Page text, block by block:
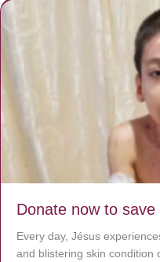
Donate now to save
Every day, Jésus
and blistering skin condition